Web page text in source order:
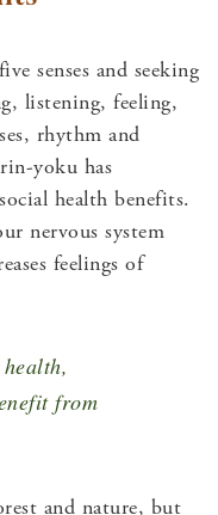
senses and seeking
listening, feeling,
rhythm and
yoku has
health benefits.
nervous system
feelings of
from
and nature, but